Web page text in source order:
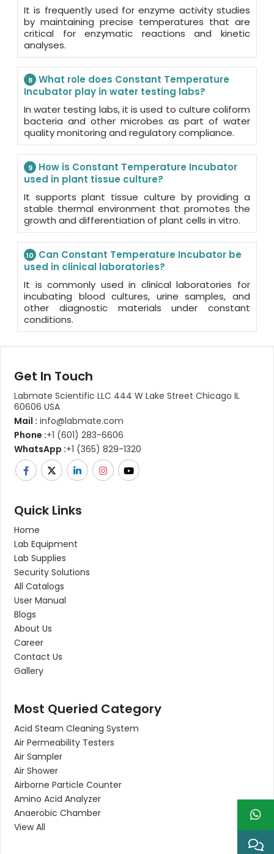
It is frequently used for enzyme activity studies
by maintaining precise temperatures that are
critical for enzymatic reactions and kinetic
analyses.
8
What role does Constant Temperature
Incubator play in water testing labs?
In water testing labs, it is used to culture coliform
bacteria and other microbes as part of water
quality monitoring and regulatory compliance.
9
How is Constant Temperature Incubator
used in plant tissue culture?
It supports plant tissue culture by providing a
stable thermal environment that promotes the
growth and differentiation of plant cells in vitro.
10
Can Constant Temperature Incubator be
used in clinical laboratories?
It is commonly used in clinical laboratories for
incubating blood cultures, urine samples, and
other diagnostic materials under constant
conditions.
Get In Touch
Labmate Scientific LLC 444 W Lake Street Chicago IL
60606 USA
Mail : info@labmate.com
Phone :+1 (601) 283-6606
WhatsApp :+1 (365) 829-1320
Quick Links
Home
Lab Equipment
Lab Supplies
Security Solutions
All Catalogs
User Manual
Blogs
About Us
Career
Contact Us
Gallery
Most Queried Category
Acid Steam Cleaning System
Air Permeability Testers
Air Sampler
Air Shower
Airborne Particle Counter
Amino Acid Analyzer
Anaerobic Chamber
View All